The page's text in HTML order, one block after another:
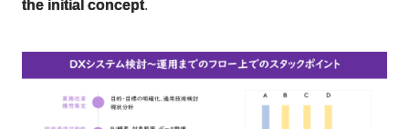
the initial concept.